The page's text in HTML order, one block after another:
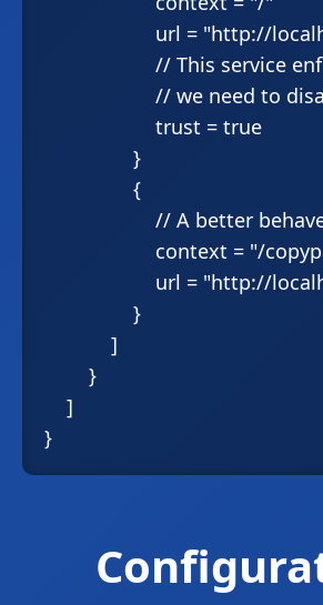
url = "http://
// This
// we need to
                    trust = true
                }
                {
// A better
context = "/
url = "http://
                }
            ]
        }
    ]